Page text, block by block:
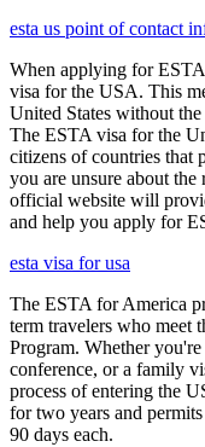
esta us point of contact
When applying for
visa for the USA. This
United States without
The ESTA visa for the
citizens of countries that
you are unsure about
official website will
and help you apply for
esta visa for usa
The ESTA for America
term travelers who meet
Program. Whether
conference, or a family
process of entering the
for two years and
90 days each.